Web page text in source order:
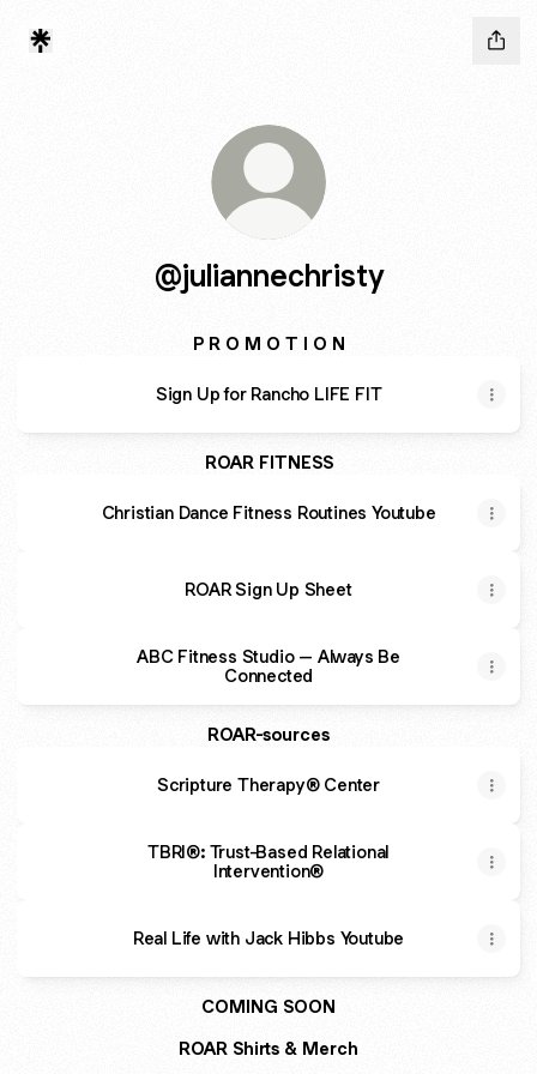
@juliannechristy
P R O M O T I O N
Sign Up for Rancho LIFE FIT
ROAR FITNESS
Christian Dance Fitness Routines Youtube
ROAR Sign Up Sheet
ABC Fitness Studio – Always Be
Connected
ROAR-sources
Scripture Therapy® Center
TBRI®: Trust-Based Relational
Intervention®
Real Life with Jack Hibbs Youtube
COMING SOON
ROAR Shirts & Merch